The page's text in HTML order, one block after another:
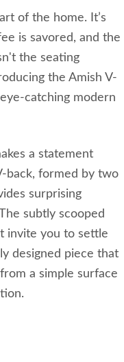
of the home. It’s
is savored, and the
the seating
the Amish V-
catching modern
a statement
back, formed by two
surprising
subtly scooped
invite you to settle
designed piece that
a simple surface